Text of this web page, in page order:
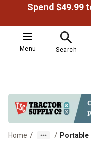
Menu Search
Home / / Portable